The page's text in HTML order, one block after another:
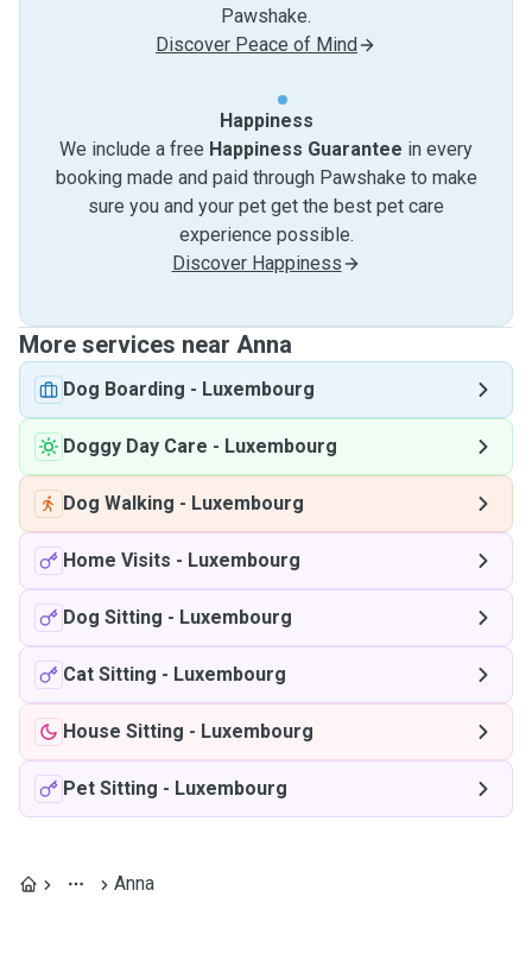
Pawshake.
Discover Peace of Mind
Happiness
We include a free Happiness Guarantee in every
booking made and paid through Pawshake to make
sure you and your pet get the best pet care
experience possible.
Discover Happiness
More services near Anna
Dog Boarding - Luxembourg
Doggy Day Care - Luxembourg
Dog Walking - Luxembourg
Home Visits - Luxembourg
Dog Sitting - Luxembourg
Cat Sitting - Luxembourg
House Sitting - Luxembourg
Pet Sitting - Luxembourg
Anna